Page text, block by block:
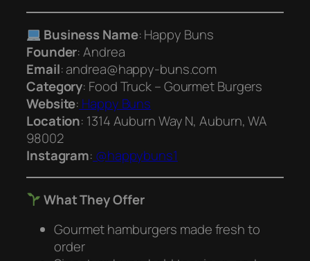
Business Name: Happy Buns
Founder: Andrea
Email: andrea@happy-buns.com
Category: Food Truck – Gourmet Burgers
Website: Happy Buns
Location: 1314 Auburn Way N, Auburn, WA
98002
Instagram: @happybuns1
What They Offer
Gourmet hamburgers made fresh to
order